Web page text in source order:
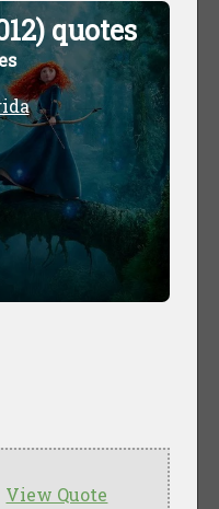
quotes
View Quote